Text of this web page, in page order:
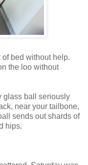
of bed without help.
the loo without
glass ball seriously
near your tailbone,
sends out shards of
hips.